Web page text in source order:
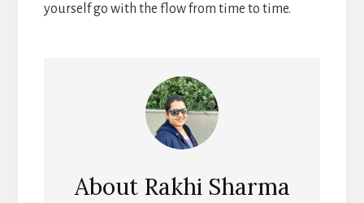
yourself go with the flow from time to time.
About Rakhi Sharma